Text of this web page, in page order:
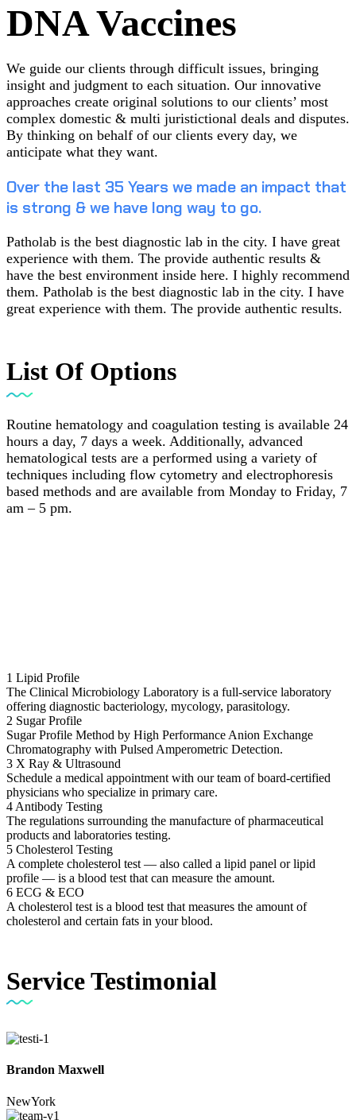
DNA Vaccines
We guide our clients through difficult issues, bringing
insight and judgment to each situation. Our innovative
approaches create original solutions to our clients’ most
complex domestic & multi juristictional deals and disputes.
By thinking on behalf of our clients every day, we
anticipate what they want.
Over the last 35 Years we made an impact that
is strong & we have long way to go.
Patholab is the best diagnostic lab in the city. I have great
experience with them. The provide authentic results &
have the best environment inside here. I highly recommend
them. Patholab is the best diagnostic lab in the city. I have
great experience with them. The provide authentic results.
List Of Options
Routine hematology and coagulation testing is available 24
hours a day, 7 days a week. Additionally, advanced
hematological tests are a performed using a variety of
techniques including flow cytometry and electrophoresis
based methods and are available from Monday to Friday, 7
am – 5 pm.
1 Lipid Profile
The Clinical Microbiology Laboratory is a full-service laboratory
offering diagnostic bacteriology, mycology, parasitology.
2 Sugar Profile
Sugar Profile Method by High Performance Anion Exchange
Chromatography with Pulsed Amperometric Detection.
3 X Ray & Ultrasound
Schedule a medical appointment with our team of board-certified
physicians who specialize in primary care.
4 Antibody Testing
The regulations surrounding the manufacture of pharmaceutical
products and laboratories testing.
5 Cholesterol Testing
A complete cholesterol test — also called a lipid panel or lipid
profile — is a blood test that can measure the amount.
6 ECG & ECO
A cholesterol test is a blood test that measures the amount of
cholesterol and certain fats in your blood.
ServiceTestimonial
Brandon Maxwell
NewYork